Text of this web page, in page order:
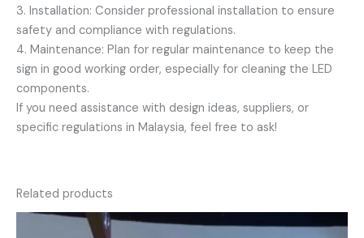
3. Installation: Consider professional installation to ensure
safety and compliance with regulations.
4. Maintenance: Plan for regular maintenance to keep the
sign in good working order, especially for cleaning the LED
components.
If you need assistance with design ideas, suppliers, or
specific regulations in Malaysia, feel free to ask!
Related products